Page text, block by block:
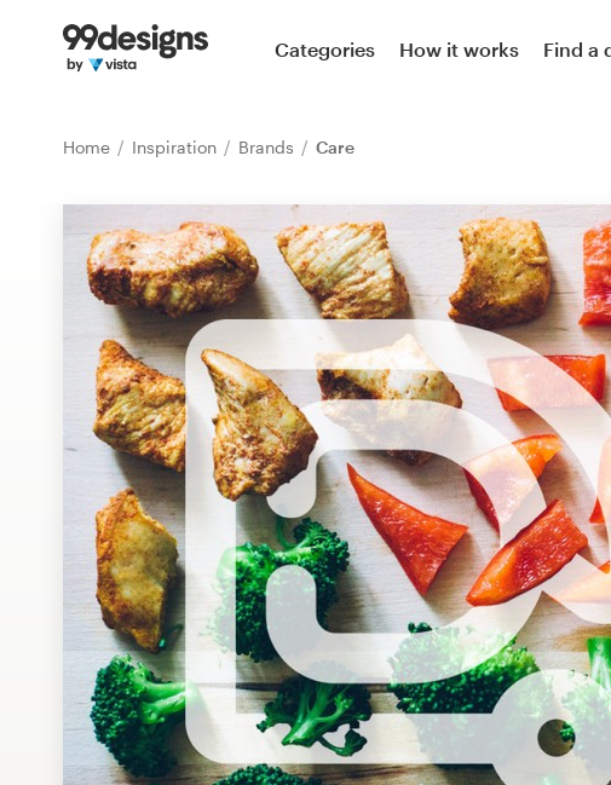
Categories How it works Find a
Home Inspiration Brands Care
Home
Find a designer
Inspiration
99designs Pro
Design contests
1-to-1 Projects
Find a designer
Discover inspiration